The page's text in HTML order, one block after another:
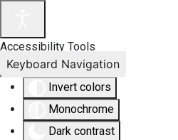
Accessibility Tools
Invert colors
Monochrome
Dark contrast
Keyboard Navigation